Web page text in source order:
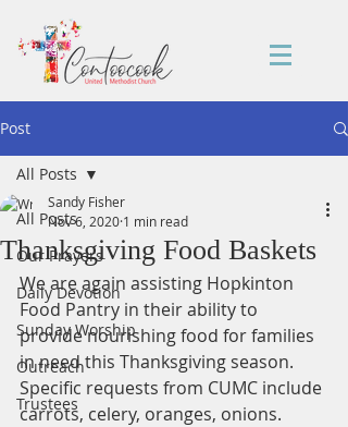
Post
All Posts
Our Prayers
Daily Devotion
Sunday Worship
Outreach
Trustees
All Posts
Thanksgiving Food Baskets
Sandy Fisher
Nov 6, 2020 1 min read
We are again assisting Hopkinton
Food Pantry in their ability to
provide nourishing food for families
in need this Thanksgiving season.
Specific requests from CUMC include
carrots, celery, oranges, onions.